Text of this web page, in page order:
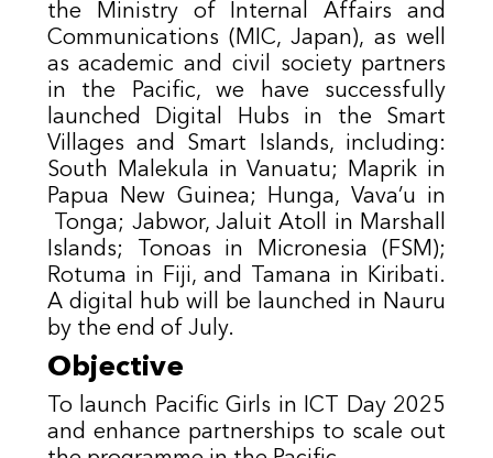
the Ministry of Internal Affairs and
Communications (MIC, Japan), as well
as academic and civil society partners
in the Pacific, we have successfully
launched Digital Hubs in the Smart
Villages and Smart Islands, including:
South Malekula in Vanuatu; Maprik in
Papua New Guinea; Hunga, Vava’u in
Tonga; Jabwor, Jaluit Atoll in Marshall
Islands; Tonoas in Micronesia (FSM);
Rotuma in Fiji, and Tamana in Kiribati.
A digital hub will be launched in Nauru
by the end of July.
Objective
To launch Pacific Girls in ICT Day 2025
and enhance partnerships to scale out